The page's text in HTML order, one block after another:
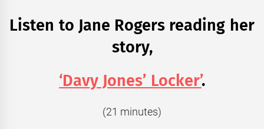
Listen to Jane Rogers reading her
story,
‘Davy Jones’ Locker’.
(21 minutes)